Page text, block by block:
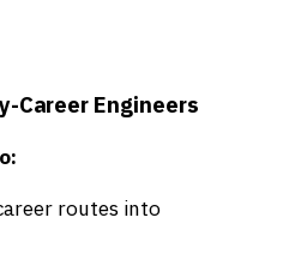
Career Engineers
routes into